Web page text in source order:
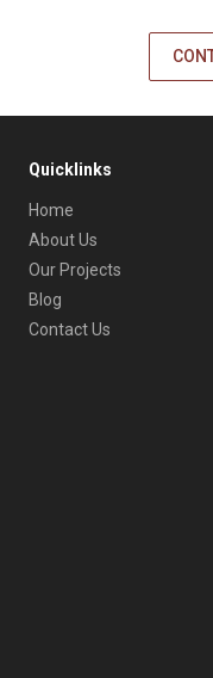
Quicklinks
Home
About Us
Our Projects
Blog
Contact Us